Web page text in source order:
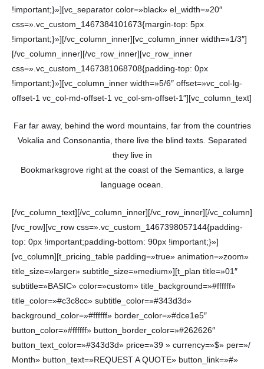
!important;}»][vc_separator color=»black» el_width=»20″
css=».vc_custom_1467384101673{margin-top: 5px
!important;}»][/vc_column_inner][vc_column_inner width=»1/3″]
[/vc_column_inner][/vc_row_inner][vc_row_inner
css=».vc_custom_1467381068708{padding-top: 0px
!important;}»][vc_column_inner width=»5/6″ offset=»vc_col-lg-
offset-1 vc_col-md-offset-1 vc_col-sm-offset-1″][vc_column_text]
Far far away, behind the word mountains, far from the countries
Vokalia and Consonantia, there live the blind texts. Separated
they live in
Bookmarksgrove right at the coast of the Semantics, a large
language ocean.
[/vc_column_text][/vc_column_inner][/vc_row_inner][/vc_column]
[/vc_row][vc_row css=».vc_custom_1467398057144{padding-
top: 0px !important;padding-bottom: 90px !important;}»]
[vc_column][t_pricing_table padding=»true» animation=»zoom»
title_size=»larger» subtitle_size=»medium»][t_plan title=»01″
subtitle=»BASIC» color=»custom» title_background=»#ffffff»
title_color=»#c3c8cc» subtitle_color=»#343d3d»
background_color=»#ffffff» border_color=»#dce1e5″
button_color=»#ffffff» button_border_color=»#262626″
button_text_color=»#343d3d» price=»39 » currency=»$» per=»/
Month» button_text=»REQUEST A QUOTE» button_link=»#»